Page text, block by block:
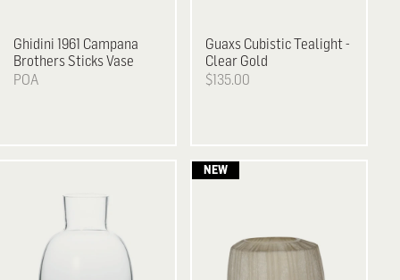
Ghidini 1961 Campana
Brothers Sticks Vase
POA
GuaxsCubistic Tealight -
Clear Gold
$135.00